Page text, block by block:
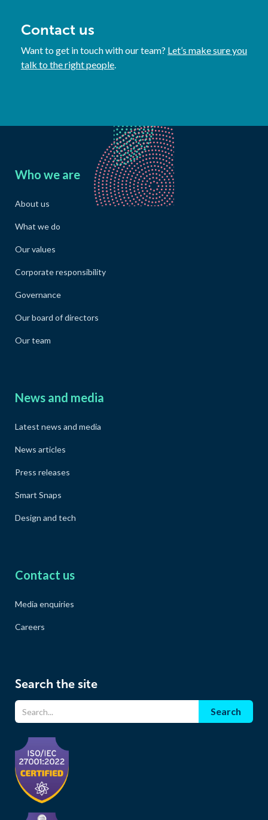
Contact us
Want to get in touch with our team? Let’s make sure you
talk to the right people.
Who we are
About us
What we do
Our values
Corporate responsibility
Governance
Our board of directors
Our team
News and media
Latest news and media
News articles
Press releases
Smart Snaps
Design and tech
Contact us
Media enquiries
Careers
Search the site